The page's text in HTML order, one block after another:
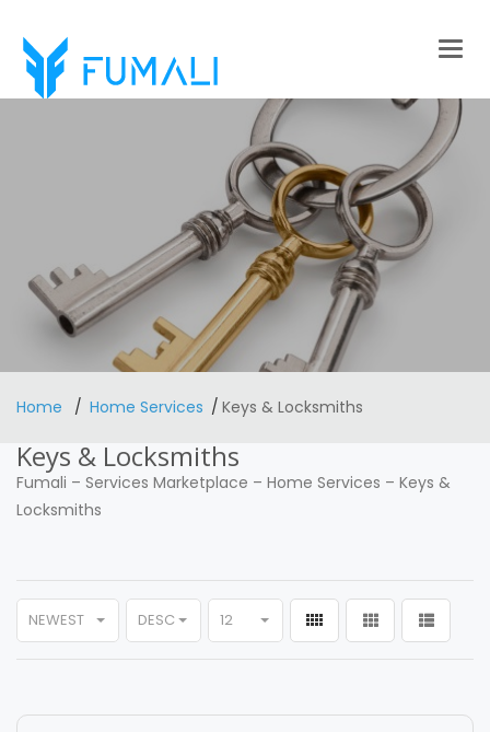
Home Home Services Keys & Locksmiths
Keys & Locksmiths
Fumali – Services Marketplace – Home Services – Keys &
Locksmiths
NEWEST DESC 12